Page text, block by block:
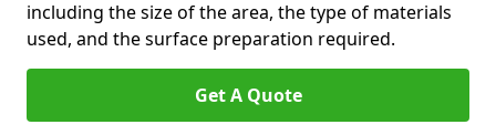
including the size of the area, the type of materials
used, and the surface preparation required.
Get A Quote